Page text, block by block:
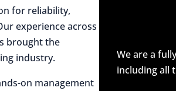
for reliability,
experience across
brought the
industry.
on management
We are a
including all